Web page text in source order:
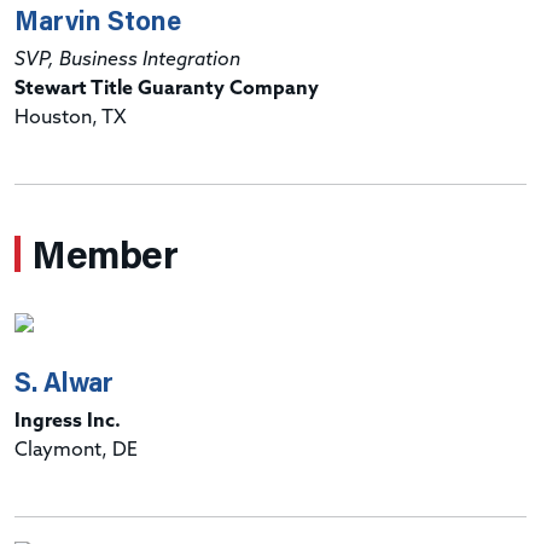
Marvin Stone
SVP, Business Integration
Stewart Title Guaranty Company
Houston, TX
Member
S. Alwar
Ingress Inc.
Claymont, DE